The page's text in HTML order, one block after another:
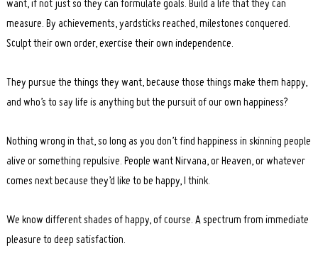
want, if not just so they can formulate goals. Build a life that they can
measure. By achievements, yardsticks reached, milestones conquered.
Sculpt their own order, exercise their own independence.
They pursue the things they want, because those things make them happy,
and who’s to say life is anything but the pursuit of our own happiness?
Nothing wrong in that, so long as you don’t find happiness in skinning people
alive or something repulsive. People want Nirvana, or Heaven, or whatever
comes next because they’d like to be happy, I think.
We know different shades of happy, of course. A spectrum from immediate
pleasure to deep satisfaction.